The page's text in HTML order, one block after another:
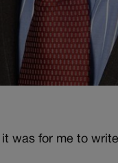
was for me to